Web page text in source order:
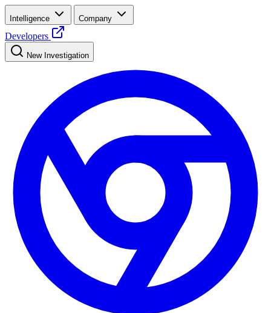
Intelligence Company
Developers
New Investigation